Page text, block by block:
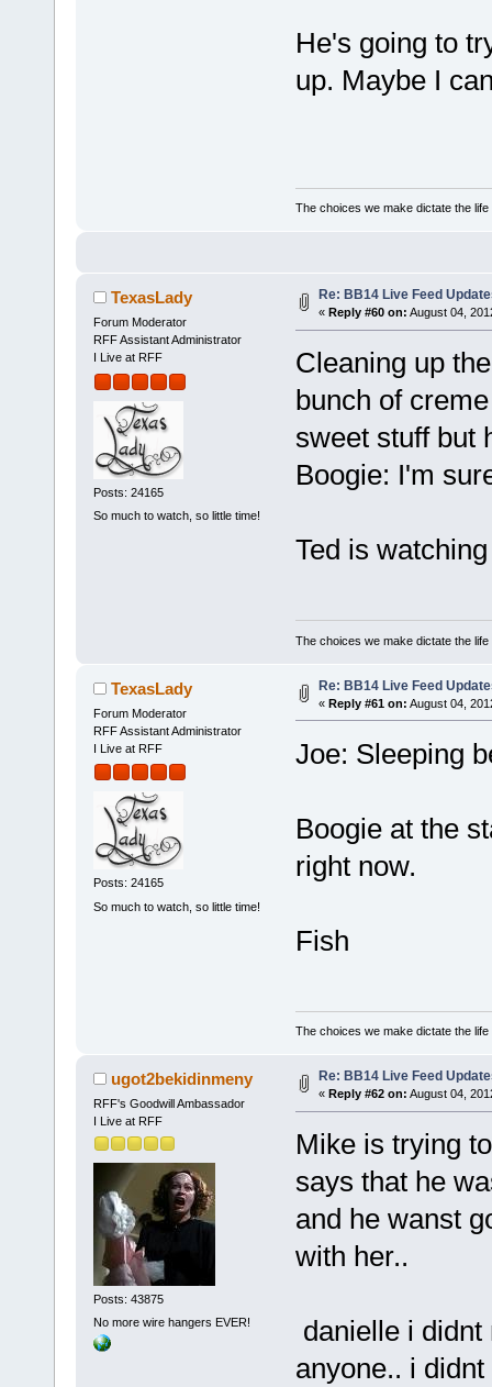
He's going to
up. Maybe I
The choices we make dictate the life
TexasLady
Forum Moderator
RFF Assistant Administrator
I Live at RFF
Posts: 24165
So much to watch, so little time!
Re: BB14 Live Feed
« Reply #60 on: August 04,
Cleaning up
bunch of
sweet stuff but
Boogie: I'm
Ted is
The choices we make dictate the life
TexasLady
Forum Moderator
RFF Assistant Administrator
I Live at RFF
Posts: 24165
So much to watch, so little time!
Re: BB14 Live Feed
« Reply #61 on: August 04,
Joe: Sleeping
Boogie at the
right now.
Fish
The choices we make dictate the life
ugot2bekidinmeny
RFF's Goodwill Ambassador
I Live at RFF
Posts: 43875
No more wire hangers EVER!
Re: BB14 Live Feed
« Reply #62 on: August 04,
Mike is trying
says that he
and he wanst
with her..
danielle i
anyone.. i